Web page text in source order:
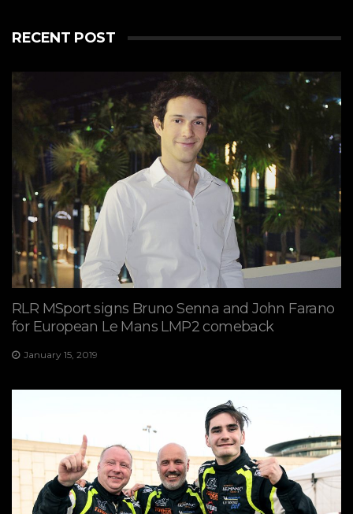
View on Facebook
RECENT POST
RLR MSport signs Bruno Senna and John Farano
for European Le Mans LMP2 comeback
January 15, 2019